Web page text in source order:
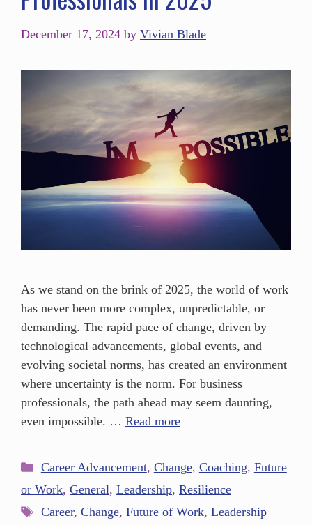
December 17, 2024 by Vivian Blade
As we stand on the brink of 2025, the world of work
has never been more complex, unpredictable, or
demanding. The rapid pace of change, driven by
technological advancements, global events, and
evolving societal norms, has created an environment
where uncertainty is the norm. For business
professionals, the path ahead may seem daunting,
even impossible. … Read more
Career Advancement, Change, Coaching, Future
or Work, General, Leadership, Resilience
Career, Change, Future of Work, Leadership